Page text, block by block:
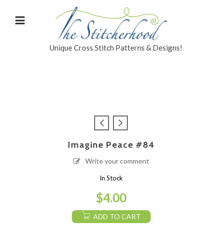
Unique Cross Stitch Patterns & Designs!
Imagine Peace #84
Write your comment
In Stock
$4.00
ADD TO CART